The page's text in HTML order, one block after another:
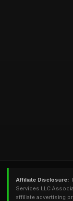
Affiliate Disclosure:
Services LLC
affiliate advertising